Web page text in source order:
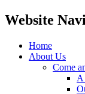
Website
Home
About Us
Come
A